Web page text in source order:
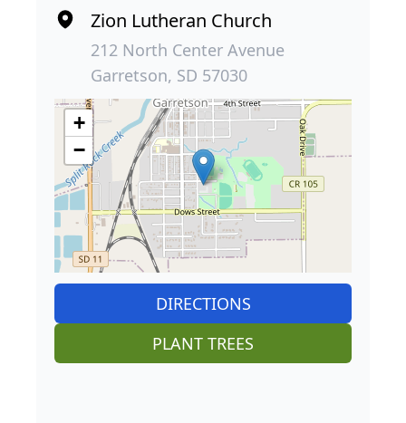
Zion Lutheran Church
212 North Center Avenue
Garretson, SD 57030
+
−
DIRECTIONS
PLANT TREES